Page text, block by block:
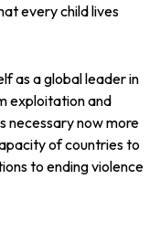
every child lives
as a global leader in
exploitation and
necessary now more
of countries to
to ending violence